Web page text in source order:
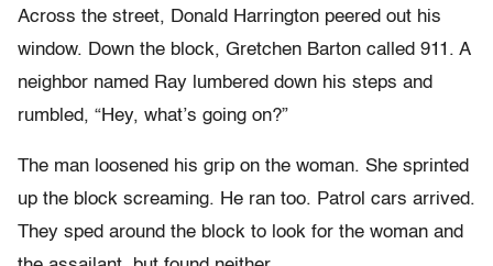
Across the street, Donald Harrington peered out his
window. Down the block, Gretchen Barton called 911. A
neighbor named Ray lumbered down his steps and
rumbled, “Hey, what’s going on?”
The man loosened his grip on the woman. She sprinted
up the block screaming. He ran too. Patrol cars arrived.
They sped around the block to look for the woman and